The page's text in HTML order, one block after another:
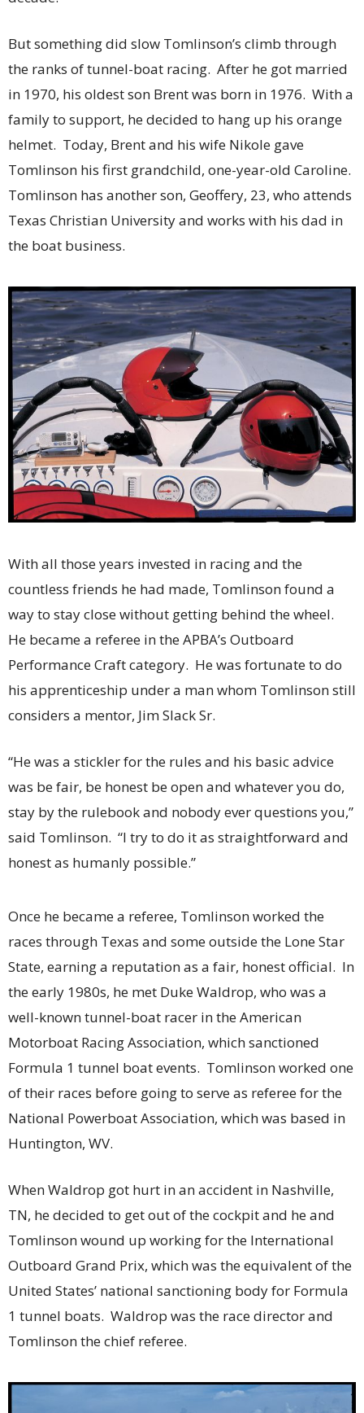
But something did slow Tomlinson’s climb through
the ranks of tunnel-boat racing. After he got married
in 1970, his oldest son Brent was born in 1976. With a
family to support, he decided to hang up his orange
helmet. Today, Brent and his wife Nikole gave
Tomlinson his first grandchild, one-year-old Caroline.
Tomlinson has another son, Geoffery, 23, who attends
Texas Christian University and works with his dad in
the boat business.
With all those years invested in racing and the
countless friends he had made, Tomlinson found a
way to stay close without getting behind the wheel.
He became a referee in the APBA’s Outboard
Performance Craft category. He was fortunate to do
his apprenticeship under a man whom Tomlinson still
considers a mentor, Jim Slack Sr.
“He was a stickler for the rules and his basic advice
was be fair, be honest be open and whatever you do,
stay by the rulebook and nobody ever questions you,”
said Tomlinson. “I try to do it as straightforward and
honest as humanly possible.”
Once he became a referee, Tomlinson worked the
races through Texas and some outside the Lone Star
State, earning a reputation as a fair, honest official. In
the early 1980s, he met Duke Waldrop, who was a
well-known tunnel-boat racer in the American
Motorboat Racing Association, which sanctioned
Formula 1 tunnel boat events. Tomlinson worked one
of their races before going to serve as referee for the
National Powerboat Association, which was based in
Huntington, WV.
When Waldrop got hurt in an accident in Nashville,
TN, he decided to get out of the cockpit and he and
Tomlinson wound up working for the International
Outboard Grand Prix, which was the equivalent of the
United States’ national sanctioning body for Formula
1 tunnel boats. Waldrop was the race director and
Tomlinson the chief referee.